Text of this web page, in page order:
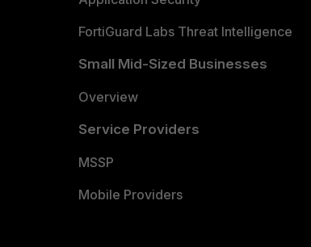
FortiGuard Labs Threat Intelligence
Small Mid-Sized Businesses
Overview
Service Providers
MSSP
Mobile Providers